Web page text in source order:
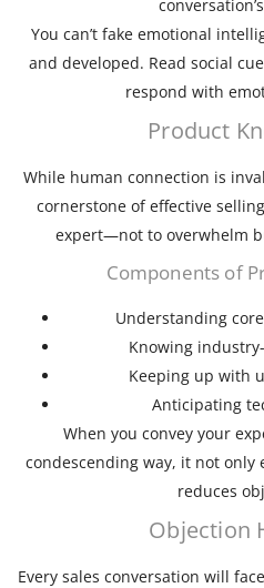
You can’t fake emotional
and developed. Read social
respond with
Product
While human connection is
cornerstone of effective
expert—not to overwhelm
Components of
Understanding
Knowing
Keeping up with
Anticipating
When you convey your
condescending way, it not
reduces
Objection
Every sales conversation will